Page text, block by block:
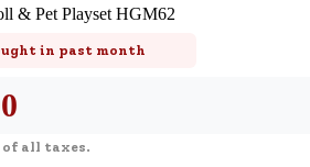
order? Click
User
& Pet Playset HGM62
in past month
all taxes.